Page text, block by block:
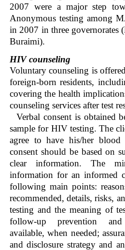
2007 were a major step
Anonymous testing among
in 2007 in three governorates
Buraimi).
HIV counseling
Voluntary counseling is
foreign-born residents,
covering the health
counseling services after test
Verbal consent is obtained
sample for HIV testing. The
agree to have his/her
consent should be based on
clear information. The
information for an informed
following main points:
recommended, details, risks,
testing and the meaning of
follow-up prevention and
available, when needed;
and disclosure strategy and